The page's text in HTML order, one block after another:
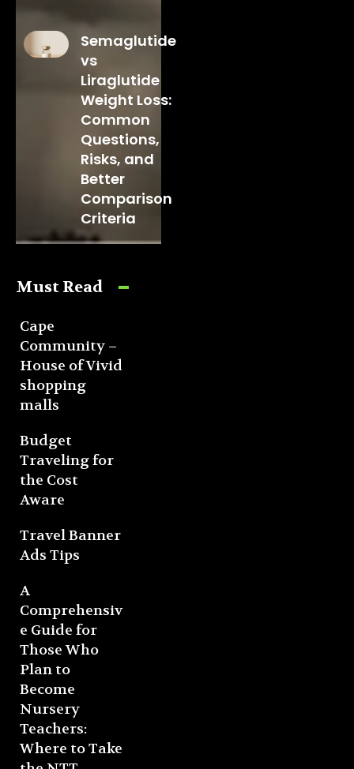
Semaglutide
vs
Liraglutide
Weight Loss:
Common
Questions,
Risks, and
Better
Comparison
Criteria
Must Read
Cape
Community –
House of Vivid
shopping
malls
Budget
Traveling for
the Cost
Aware
Travel Banner
Ads Tips
A
Comprehensiv
e Guide for
Those Who
Plan to
Become
Nursery
Teachers:
Where to Take